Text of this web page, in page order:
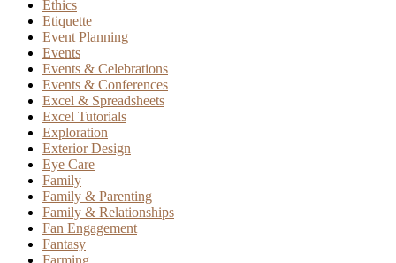
Ethics
Etiquette
Event Planning
Events
Events & Celebrations
Events & Conferences
Excel & Spreadsheets
Excel Tutorials
Exploration
Exterior Design
Eye Care
Family
Family & Parenting
Family & Relationships
Fan Engagement
Fantasy
Farming